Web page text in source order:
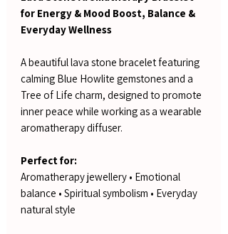
for Energy & Mood Boost, Balance &
Everyday Wellness
A beautiful lava stone bracelet featuring
calming Blue Howlite gemstones and a
Tree of Life charm, designed to promote
inner peace while working as a wearable
aromatherapy diffuser.
Perfect for:
Aromatherapy jewellery • Emotional
balance • Spiritual symbolism • Everyday
natural style